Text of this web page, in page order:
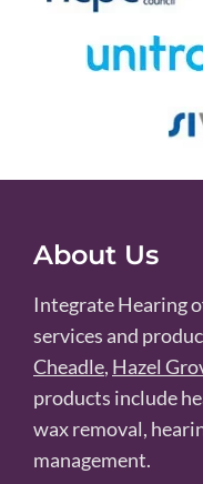
About Us
Integrate Hearing
services and
Cheadle, Hazel
products include
wax removal,
management.